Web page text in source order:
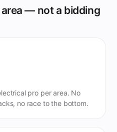
— not a bidding
pro per area. No
no race to the bottom.